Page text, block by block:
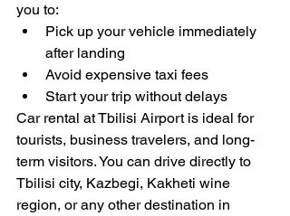
you to:
Pick up your vehicle immediately
after landing
Avoid expensive taxi fees
Start your trip without delays
Car rental at Tbilisi Airport is ideal for
tourists, business travelers, and long-
term visitors. You can drive directly to
Tbilisi city, Kazbegi, Kakheti wine
region, or any other destination in